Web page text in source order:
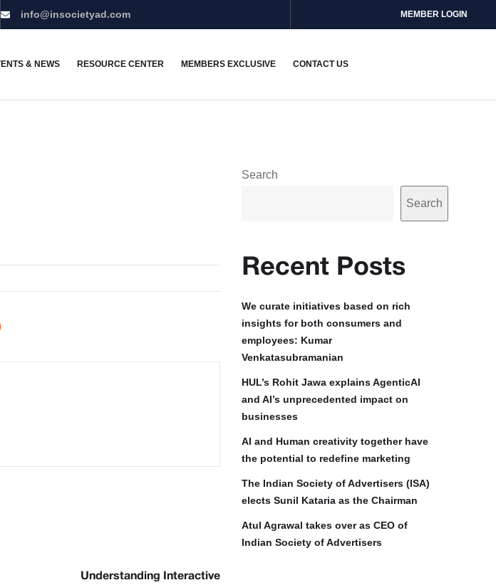
info@insocietyad.com MEMBER LOGIN
& NEWS RESOURCE CENTER MEMBERS EXCLUSIVE CONTACT US
Understanding Interactive
Search
Search
Recent Posts
We curate initiatives based on rich
insights for both consumers and
employees: Kumar
Venkatasubramanian
HUL’s Rohit Jawa explains AgenticAI
and AI’s unprecedented impact on
businesses
AI and Human creativity together have
the potential to redefine marketing
The Indian Society of Advertisers (ISA)
elects Sunil Kataria as the Chairman
Atul Agrawal takes over as CEO of
Indian Society of Advertisers